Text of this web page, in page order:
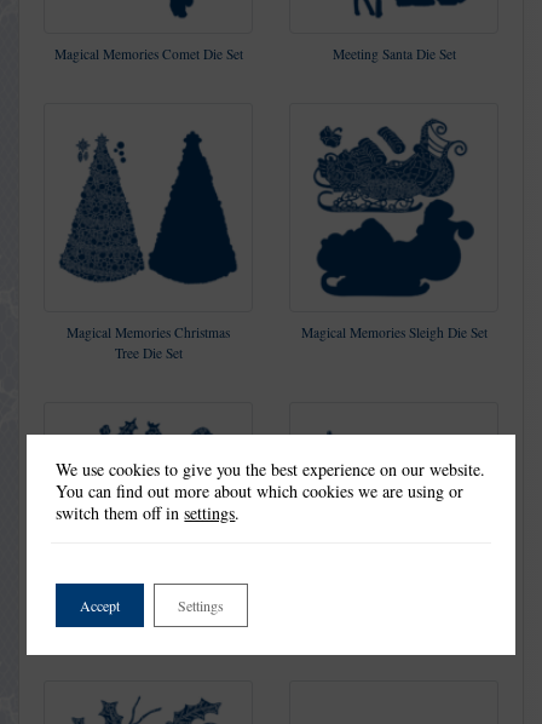
Magical Memories Comet Die Set Meeting Santa Die Set
Magical Memories Christmas
Tree Die Set
Magical Memories Sleigh Die Set
Shining Bright Die Set
We use cookies to give you the best experience on our website.
You can find out more about which cookies we are using or
switch them off insettings.
Accept Settings